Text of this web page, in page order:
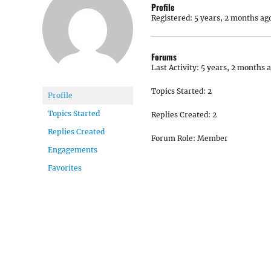
Profile
Topics Started
Replies Created
Engagements
Favorites
Profile
Registered: 5 years, 2 months
Forums
Last Activity: 5 years, 2 months
Topics Started: 2
Replies Created: 2
Forum Role: Member